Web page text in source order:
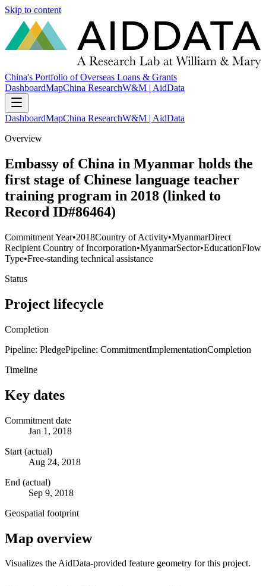
Skip to content
China's Portfolio of Overseas Loans & Grants
DashboardMapChina ResearchW&M | AidData
DashboardMapChina ResearchW&M | AidData
Overview
Embassy of China in Myanmar holds the
first stage of Chinese language teacher
training program in 2018 (linked to
Record ID#86464)
Commitment Year•2018Country of Activity•MyanmarDirect
Recipient Country of Incorporation•MyanmarSector•EducationFlow
Type•Free-standing technical assistance
Status
Project lifecycle
Completion
Pipeline: PledgePipeline: CommitmentImplementationCompletion
Timeline
Key dates
Commitment date
Jan 1, 2018
Start (actual)
Aug 24, 2018
End (actual)
Sep 9, 2018
Geospatial footprint
Map overview
Visualizes the AidData-provided feature geometry for this project.